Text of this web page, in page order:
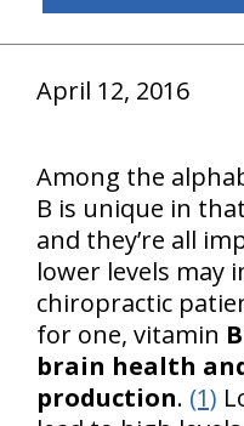
New Patient Center
Resources
Contact Us
April 12, 2016
Among the
B is unique in
and they’re all
lower levels may
chiropractic
for one, vitamin
brain health
production. (1)